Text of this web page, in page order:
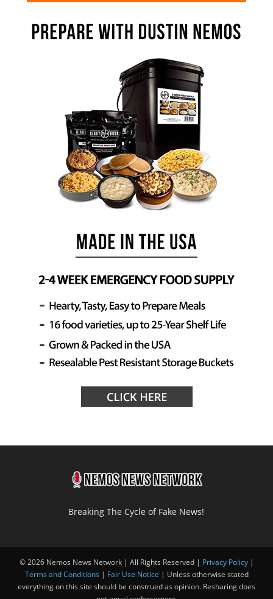
Breaking The Cycle of Fake News!
© 2026 Nemos News Network | All Rights Reserved | Privacy Policy|
Terms and Conditions | Fair Use Notice | Unless otherwise stated
everything on this site should be construed as opinion. Resharing does